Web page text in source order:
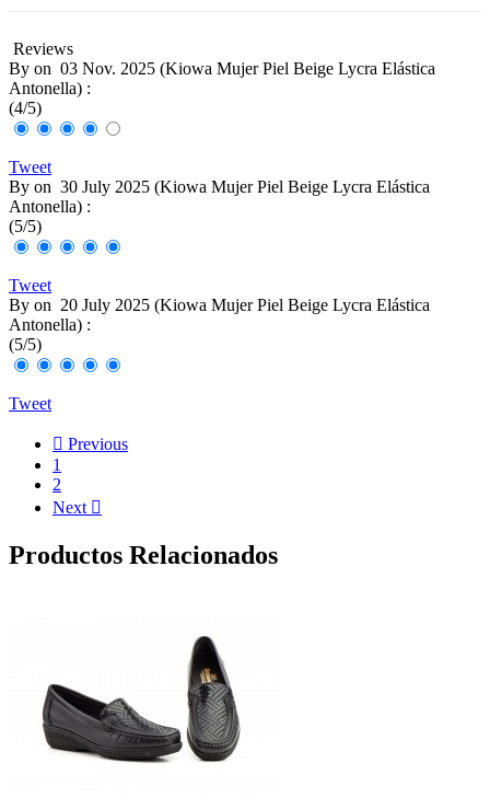
Reviews
By on 03 Nov. 2025 (Kiowa Mujer Piel Beige Lycra Elástica
Antonella) :
(4/5)
Tweet
By on 30 July 2025 (Kiowa Mujer Piel Beige Lycra Elástica
Antonella) :
(5/5)
Tweet
By on 20 July 2025 (Kiowa Mujer Piel Beige Lycra Elástica
Antonella) :
(5/5)
Tweet
 Previous
1
2
Next 
Productos Relacionados